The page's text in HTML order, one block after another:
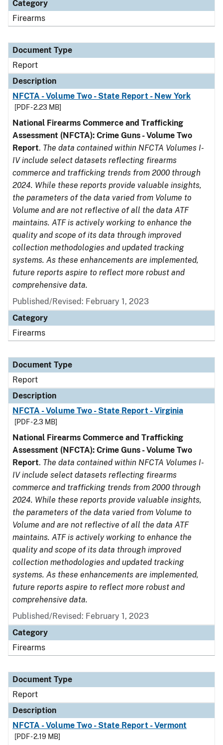
Category
Firearms
Document Type
Report
Description
NFCTA - Volume Two - State Report - New York
[PDF - 2.23 MB]
National Firearms Commerce and Trafficking
Assessment (NFCTA): Crime Guns - Volume Two
Report. The data contained within NFCTA Volumes I-
IV include select datasets reflecting firearms
commerce and trafficking trends from 2000 through
2024. While these reports provide valuable insights,
the parameters of the data varied from Volume to
Volume and are not reflective of all the data ATF
maintains. ATF is actively working to enhance the
quality and scope of its data through improved
collection methodologies and updated tracking
systems. As these enhancements are implemented,
future reports aspire to reflect more robust and
comprehensive data.
Published/Revised: February 1, 2023
Category
Firearms
Document Type
Report
Description
NFCTA - Volume Two - State Report - Virginia
[PDF - 2.3 MB]
National Firearms Commerce and Trafficking
Assessment (NFCTA): Crime Guns - Volume Two
Report. The data contained within NFCTA Volumes I-
IV include select datasets reflecting firearms
commerce and trafficking trends from 2000 through
2024. While these reports provide valuable insights,
the parameters of the data varied from Volume to
Volume and are not reflective of all the data ATF
maintains. ATF is actively working to enhance the
quality and scope of its data through improved
collection methodologies and updated tracking
systems. As these enhancements are implemented,
future reports aspire to reflect more robust and
comprehensive data.
Published/Revised: February 1, 2023
Category
Firearms
Document Type
Report
Description
NFCTA - Volume Two - State Report - Vermont
[PDF - 2.19 MB]